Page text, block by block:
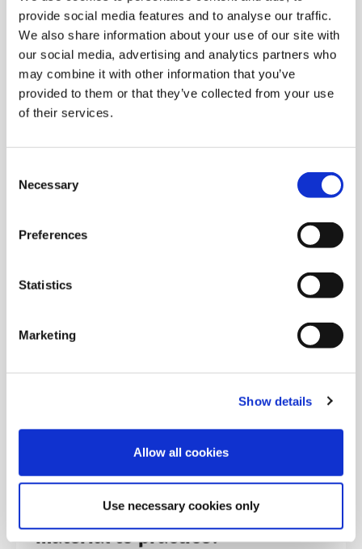
provide social media features and to analyse our traffic.
We also share information about your use of our site with
our social media, advertising and analytics partners who
may combine it with other information that you’ve
provided to them or that they’ve collected from your use
of their services.
Selection
Necessary
Preferences
Statistics
Marketing
Show details
Allow all cookies
Use necessary cookies only
telc certificates are internationally recognised by
schools, universities, employers and authorities as
proof of language skills at all six levels of the Common
European Framework of Reference for Languages
(CEFR). As a full member of ALTE (Association of
complying with international quality standards.
Find out more about telc quality standards
Are you looking for more
material to practice?